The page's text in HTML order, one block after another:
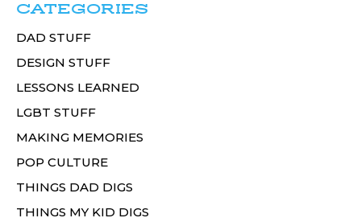
CATEGORIES
DAD STUFF
DESIGN STUFF
LESSONS LEARNED
LGBT STUFF
MAKING MEMORIES
POP CULTURE
THINGS DAD DIGS
THINGS MY KID DIGS